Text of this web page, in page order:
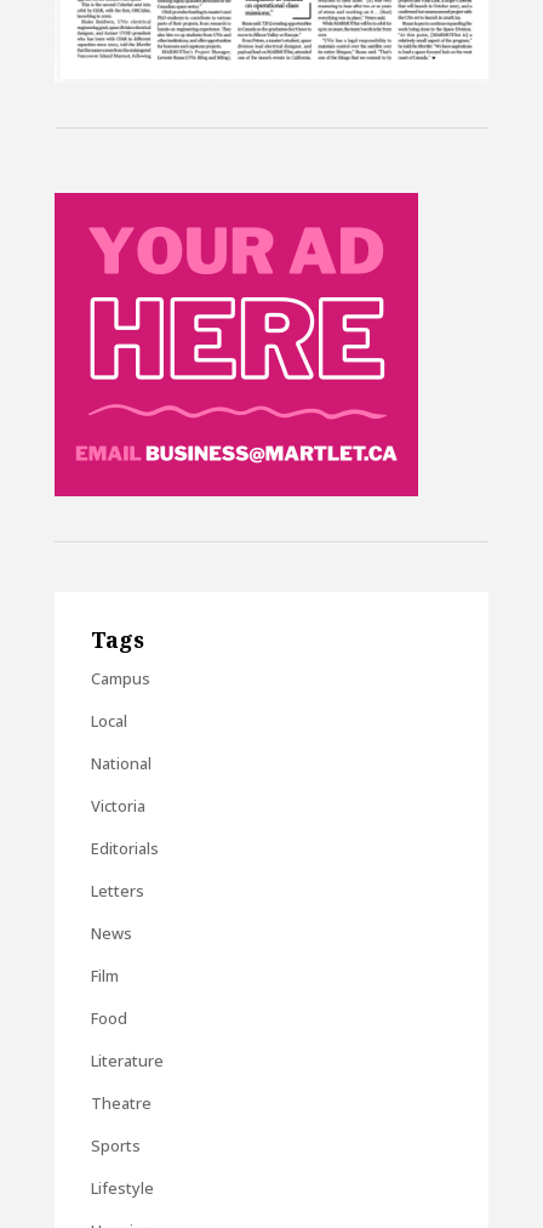
Tags
Campus
Local
National
Victoria
Editorials
Letters
News
Film
Food
Literature
Theatre
Sports
Lifestyle